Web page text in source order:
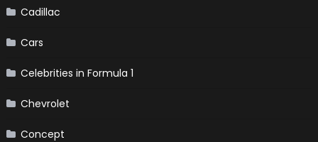
Cadillac
Cars
Celebrities in Formula 1
Chevrolet
Concept